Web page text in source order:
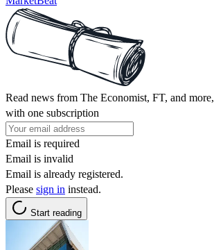
Read news from The Economist, FT, and more,
with one subscription
Email is required
Email is invalid
Email is already registered.
Please sign in instead.
Start reading